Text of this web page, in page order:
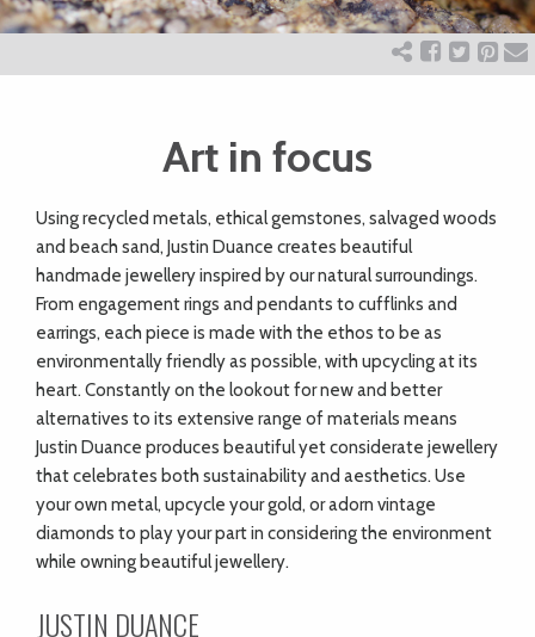
CHARITY
DOGS
KIDS
BUSINESS
DIRECTORY
Art in focus
Using recycled metals, ethical gemstones, salvaged woods
and beach sand, Justin Duance creates beautiful
handmade jewellery inspired by our natural surroundings.
From engagement rings and pendants to cufflinks and
earrings, each piece is made with the ethos to be as
environmentally friendly as possible, with upcycling at its
heart. Constantly on the lookout for new and better
alternatives to its extensive range of materials means
Justin Duance produces beautiful yet considerate jewellery
that celebrates both sustainability and aesthetics. Use
your own metal, upcycle your gold, or adorn vintage
diamonds to play your part in considering the environment
while owning beautiful jewellery.
JUSTIN DUANCE